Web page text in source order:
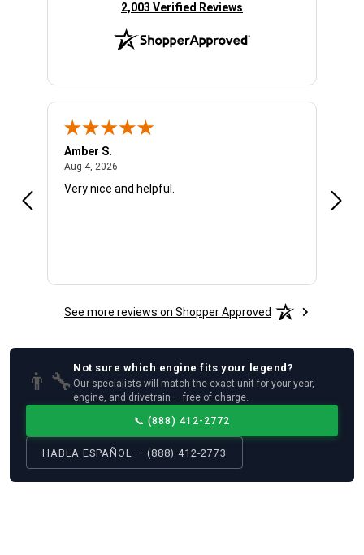
(opens in new tab)
2,003 Verified Reviews
Amber S.
Aug 4, 2026
Very nice and helpful.
See more reviews on Shopper Approved
👨‍🔧
Not sure which engine fits your legend?
Our specialists will match the exact unit for your year,
engine, and drivetrain — free of charge.
📞 (888) 412-2772
HABLA ESPAÑOL — (888) 412-2773